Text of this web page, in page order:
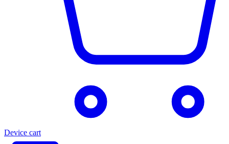
Device cart